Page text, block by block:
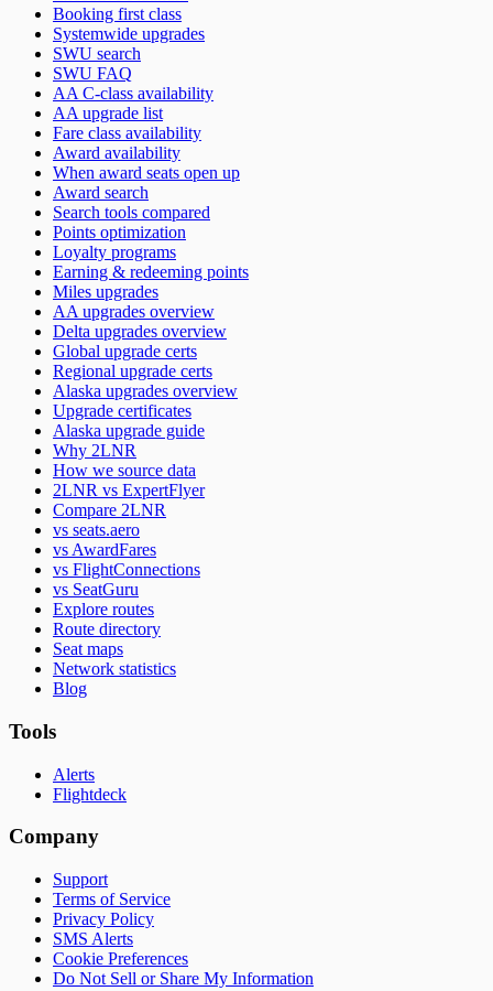
Booking first class
Systemwide upgrades
SWU search
SWU FAQ
AA C-class availability
AA upgrade list
Fare class availability
Award availability
When award seats open up
Award search
Search tools compared
Points optimization
Loyalty programs
Earning & redeeming points
Miles upgrades
AA upgrades overview
Delta upgrades overview
Global upgrade certs
Regional upgrade certs
Alaska upgrades overview
Upgrade certificates
Alaska upgrade guide
Why 2LNR
How we source data
2LNR vs ExpertFlyer
Compare 2LNR
vs seats.aero
vs AwardFares
vs FlightConnections
vs SeatGuru
Explore routes
Route directory
Seat maps
Network statistics
Blog
Tools
Alerts
Flightdeck
Company
Support
Terms of Service
Privacy Policy
SMS Alerts
Cookie Preferences
Do Not Sell or Share My Information